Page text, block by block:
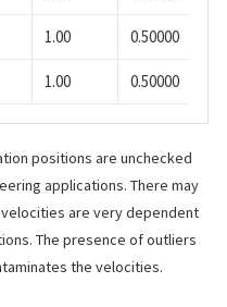
1.00 0.50000
1.00 0.50000
positions are unchecked
applications. There may
are very dependent
The presence of outliers
the velocities.